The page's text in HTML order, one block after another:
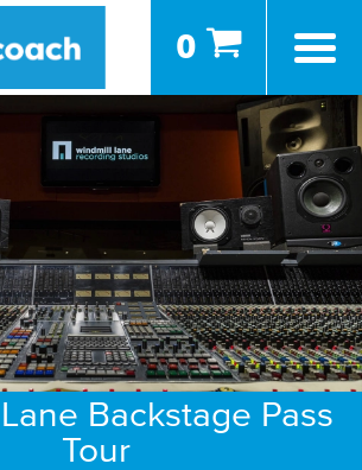
0
Backstage Pass
Tour